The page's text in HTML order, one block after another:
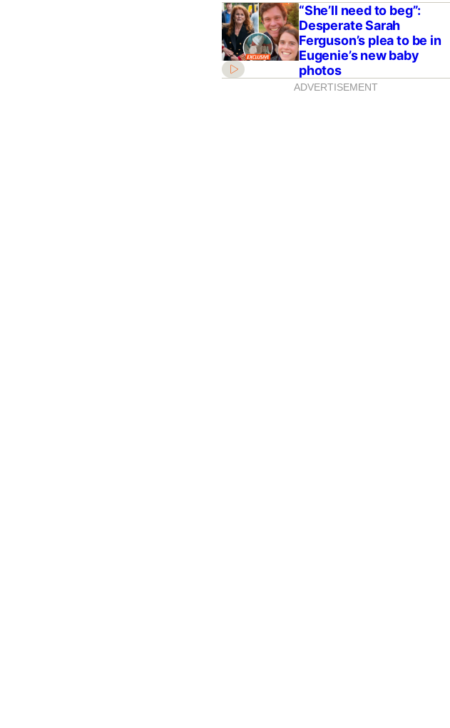
“She’ll need to beg”:
Desperate Sarah
Ferguson’s plea to be in
Eugenie’s new baby
photos
ADVERTISEMENT